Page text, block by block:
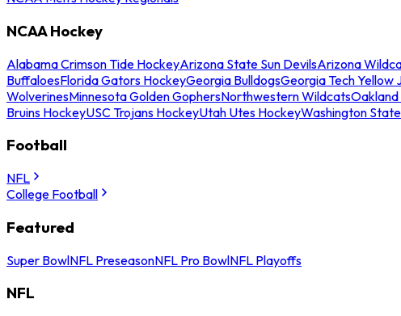
NCAA Hockey
Alabama Crimson Tide HockeyArizona State Sun DevilsArizona
BuffaloesFlorida Gators HockeyGeorgia BulldogsGeorgia Tech Yellow
WolverinesMinnesota Golden GophersNorthwestern WildcatsOakland
Bruins HockeyUSC Trojans HockeyUtah Utes HockeyWashington
Football
NFL
College Football
Featured
Super BowlNFL PreseasonNFL Pro BowlNFL Playoffs
NFL